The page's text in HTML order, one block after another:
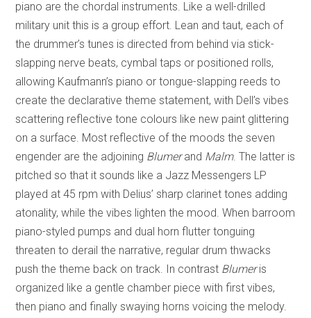
piano are the chordal instruments. Like a well-drilled
military unit this is a group effort. Lean and taut, each of
the drummer’s tunes is directed from behind via stick-
slapping nerve beats, cymbal taps or positioned rolls,
allowing Kaufmann’s piano or tongue-slapping reeds to
create the declarative theme statement, with Dell’s vibes
scattering reflective tone colours like new paint glittering
on a surface. Most reflective of the moods the seven
engender are the adjoining Blumerand Malm. The latter is
pitched so that it sounds like a Jazz Messengers LP
played at 45 rpm with Delius’ sharp clarinet tones adding
atonality, while the vibes lighten the mood. When barroom
piano-styled pumps and dual horn flutter tonguing
threaten to derail the narrative, regular drum thwacks
push the theme back on track. In contrast Blumeris
organized like a gentle chamber piece with first vibes,
then piano and finally swaying horns voicing the melody.